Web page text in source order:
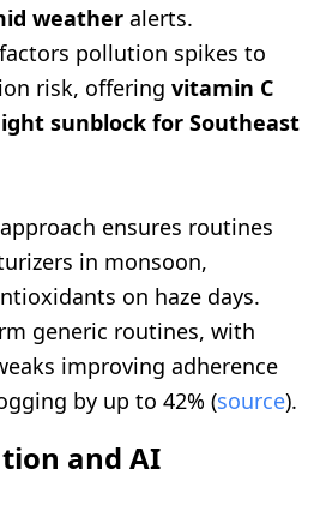
weather alerts.
factors pollution spikes to
risk, offering vitamin C
sunblock for Southeast
ensures routines
in monsoon,
on haze days.
generic routines, with
improving adherence
by up to 42% (source).
and AI